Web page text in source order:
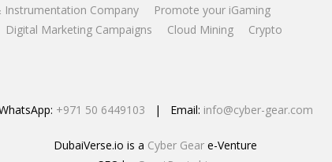
Instrumentation Company
Promote your iGaming
Digital Marketing Campaigns Cloud Mining
Crypto
+971 50 6449103 | Email: info@cyber-gear.com
DubaiVerse.io is a Cyber Gear e-Venture